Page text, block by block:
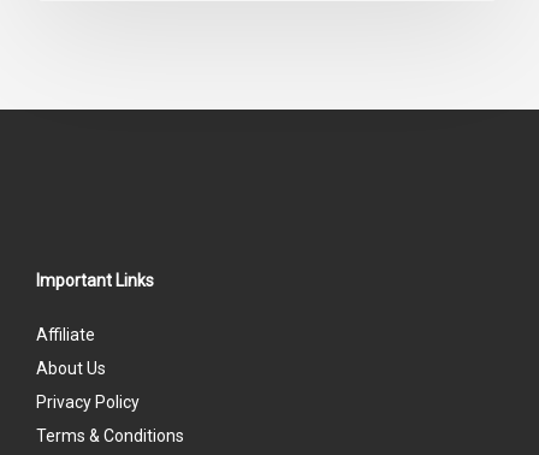
Important Links
Affiliate
About Us
Privacy Policy
Terms & Conditions